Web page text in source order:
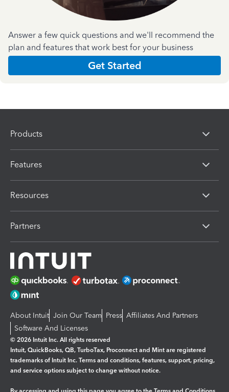
Answer a few quick questions and we'll recommend the
plan and features that work best for your business
Get Started
Products
Features
Resources
Partners
About Intuit Join Our Team Press Affiliates And Partners
Software And Licenses
© 2026 Intuit Inc. All rights reserved
Intuit, QuickBooks, QB, TurboTax, Proconnect and Mint are registered
trademarks of Intuit Inc. Terms and conditions, features, support, pricing,
and service options subject to change without notice.